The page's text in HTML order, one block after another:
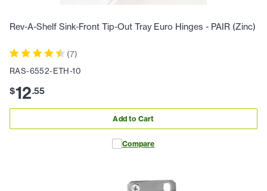
Rev-A-Shelf Sink-Front Tip-Out Tray Euro Hinges - PAIR (Zinc)
(7)
RAS-6552-ETH-10
$12.55
Add to Cart
Compare